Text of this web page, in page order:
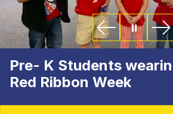
Pre- K Students
Red Ribbon Week